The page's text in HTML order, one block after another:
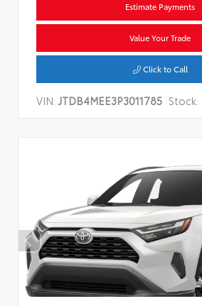
Estimate Payments
Value Your Trade
Click to Call
VIN:JTDB4MEE3P3011785 Stock: